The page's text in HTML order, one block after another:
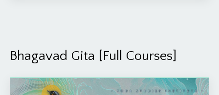
Bhagavad Gita [Full Courses]